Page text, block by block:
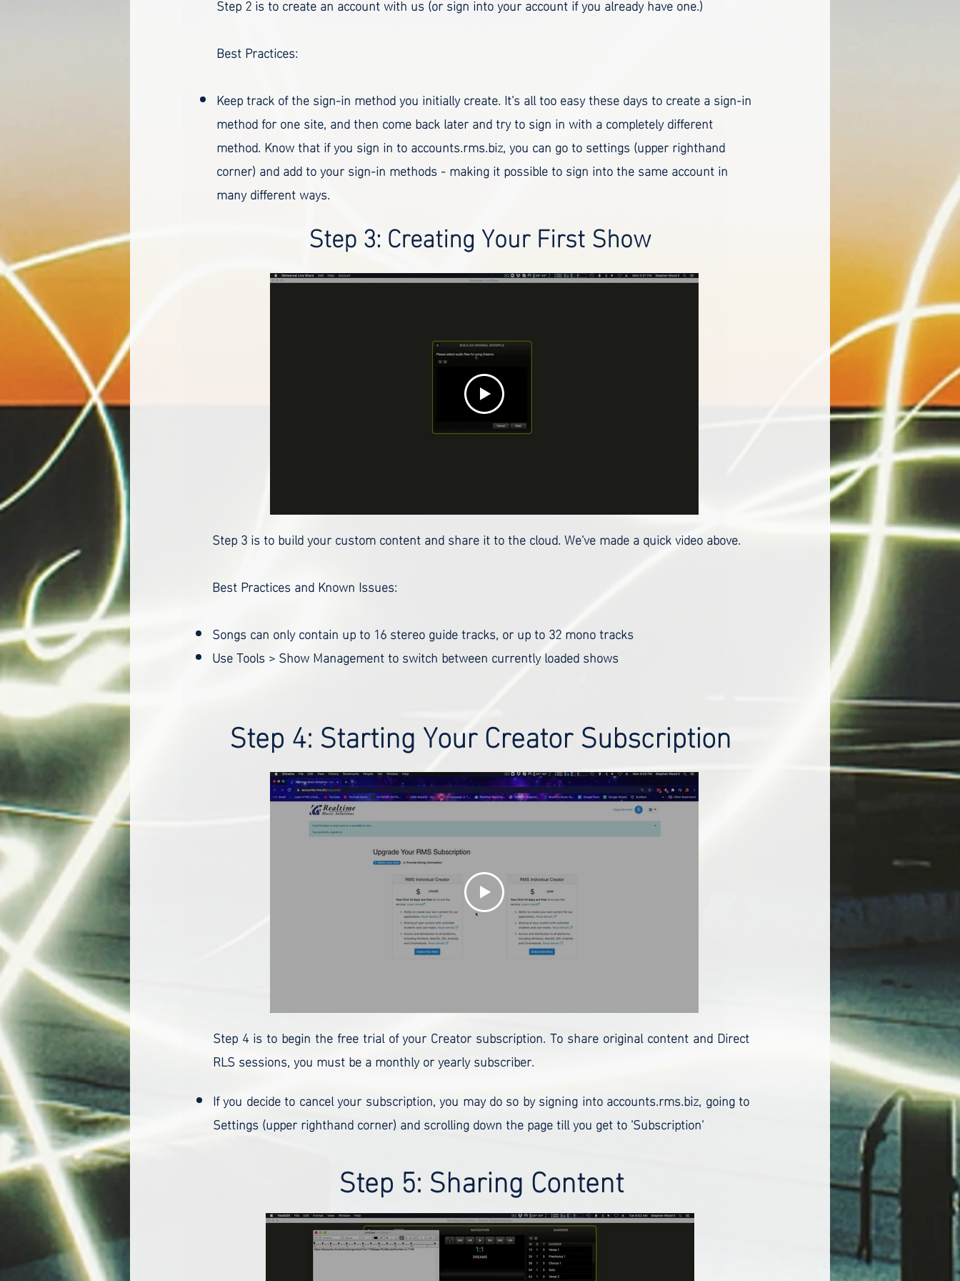
Best Practices:
Keep track of the sign-in method you initially create. It's all too easy these days to create a sign-in
method for one site, and then come back later and try to sign in with a completely different
method. Know that if you sign in to accounts.rms.biz, you can go to settings (upper righthand
corner) and add to your sign-in methods - making it possible to sign into the same account in
many different ways.
Step 3: Creating Your First Show
Step 3 is to build your custom content and share it to the cloud. We've made a quick video above.
Best Practices and Known Issues:
Songs can only contain up to 16 stereo guide tracks, or up to 32 mono tracks
Use Tools > Show Management to switch between currently loaded shows
Step 4: Starting Your Creator Subscription
Step 4 is to begin the free trial of your Creator subscription. To share original content and Direct
RLS sessions, you must be a monthly or yearly subscriber.
If you decide to cancel your subscription, you may do so by signing into accounts.rms.biz, going to
Settings (upper righthand corner) and scrolling down the page till you get to 'Subscription'
Step 5: Sharing Content